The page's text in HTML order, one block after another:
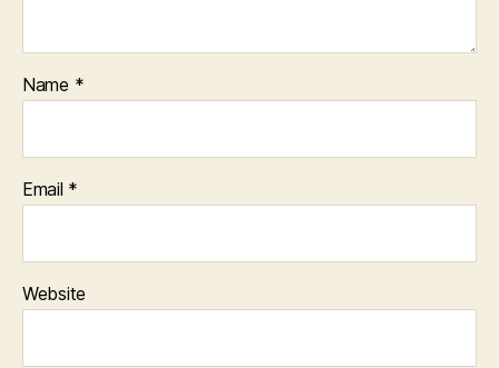
Name *
Email *
Website